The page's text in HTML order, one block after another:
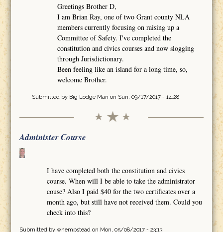
Greetings Brother D,
I am Brian Ray, one of two Grant county NLA
members currently focusing on raising up a
Committee of Safety. I've completed the
constitution and civics courses and now slogging
through Jurisdictionary.
Been feeling like an island for a long time, so,
welcome Brother.
Submitted by Big Lodge Man on Sun, 09/17/2017 - 14:28
Administer Course
I have completed both the constitution and civics
course. When will I be able to take the administrator
couse? Also I paid $40 for the two certificates over a
month ago, but still have not received them. Could you
check into this?
Submitted by whempstead on Mon, 05/08/2017 - 23:13